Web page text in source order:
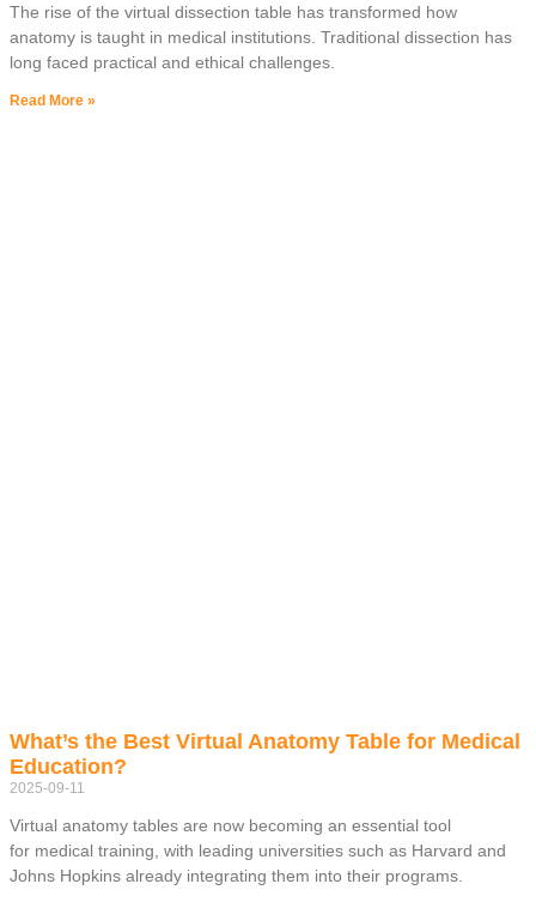
The rise of the virtual dissection table has transformed how
anatomy is taught in medical institutions. Traditional dissection has
long faced practical and ethical challenges.
Read More »
What’s the Best Virtual Anatomy Table for Medical
Education?
2025-09-11
Virtual anatomy tables are now becoming an essential tool
for medical training, with leading universities such as Harvard and
Johns Hopkins already integrating them into their programs.